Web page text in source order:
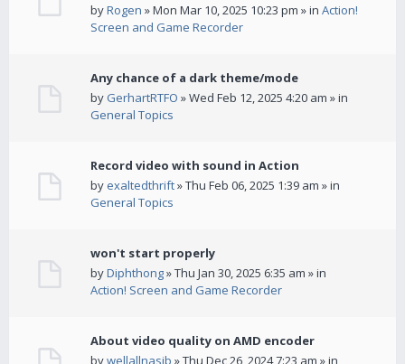
byRogen » Mon Mar 10, 2025 10:23 pm » in Action!
Screen and Game Recorder
Any chance of a dark theme/mode
by GerhartRTFO » Wed Feb 12, 2025 4:20 am » in
General Topics
Record video with sound in Action
by exaltedthrift» Thu Feb 06, 2025 1:39 am » in
General Topics
won't start properly
byDiphthong» Thu Jan 30, 2025 6:35 am » in
Action! Screen and Game Recorder
About video quality on AMD encoder
bywellallnasib » Thu Dec 26, 2024 7:23 am » in